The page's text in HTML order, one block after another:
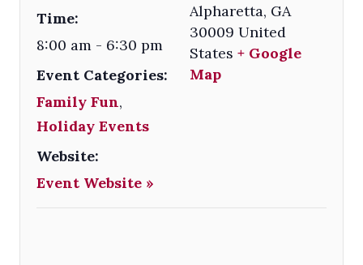
Time:
8:00 am - 6:30 pm
Event Categories:
Family Fun,
Holiday Events
Website:
Event Website »
Alpharetta, GA
30009 United
States + Google
Map